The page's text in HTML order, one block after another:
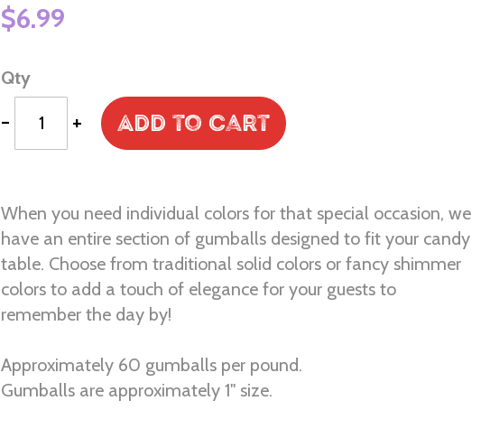
$6.99
Qty
- + Add to Cart
When you need individual colors for that special occasion, we
have an entire section of gumballs designed to fit your candy
table. Choose from traditional solid colors or fancy shimmer
colors to add a touch of elegance for your guests to
remember the day by!
Approximately 60 gumballs per pound.
Gumballs are approximately 1" size.